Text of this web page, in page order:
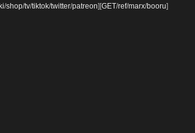
/shop/tv/tiktok/twitter/patreon] [GET/ref/marx/booru]